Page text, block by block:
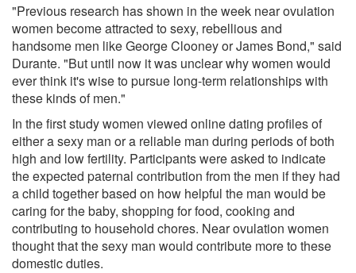
"Previous research has shown in the week near ovulation
women become attracted to sexy, rebellious and
handsome men like George Clooney or James Bond," said
Durante. "But until now it was unclear why women would
ever think it's wise to pursue long-term relationships with
these kinds of men."
In the first study women viewed online dating profiles of
either a sexy man or a reliable man during periods of both
high and low fertility. Participants were asked to indicate
the expected paternal contribution from the men if they had
a child together based on how helpful the man would be
caring for the baby, shopping for food, cooking and
contributing to household chores. Near ovulation women
thought that the sexy man would contribute more to these
domestic duties.